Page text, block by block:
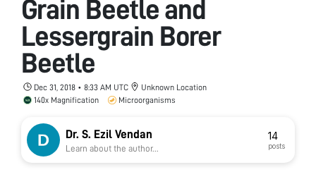
Grain Beetle and
Lessergrain Borer
Beetle
Dec 31, 2018 • 8:33 AM UTC
Unknown Location
140x Magnification
Microorganisms
Dr. S. Ezil Vendan
Learn about the author...
14
posts